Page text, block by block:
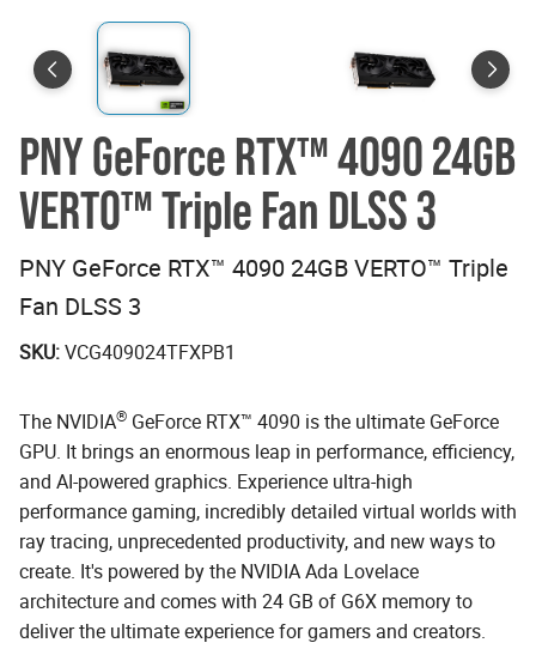
PNY GeForce RTX™ 4090 24GB
VERTO™ Triple Fan DLSS 3
PNY GeForce RTX™ 4090 24GB VERTO™ Triple
Fan DLSS 3
SKU:VCG409024TFXPB1
The NVIDIA® GeForce RTX™ 4090 is the ultimate GeForce
GPU. It brings an enormous leap in performance, efficiency,
and AI-powered graphics. Experience ultra-high
performance gaming, incredibly detailed virtual worlds with
ray tracing, unprecedented productivity, and new ways to
create. It's powered by the NVIDIA Ada Lovelace
architecture and comes with 24 GB of G6X memory to
deliver the ultimate experience for gamers and creators.